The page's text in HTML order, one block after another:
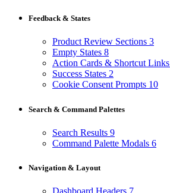
Feedback & States
Product Review Sections 3
Empty States 8
Action Cards & Shortcut Links
Success States 2
Cookie Consent Prompts 10
Search & Command Palettes
Search Results 9
Command Palette Modals 6
Navigation & Layout